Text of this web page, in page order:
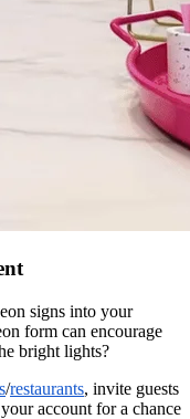
signs into your
form can encourage
bright lights?
/restaurants, invite guests
account for a chance